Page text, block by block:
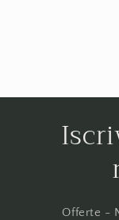
Offerte -